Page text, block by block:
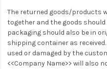
The returned goods/products
together and the goods should
packaging should also be in
shipping container as
used or damaged by the
<<Company Name>> will also